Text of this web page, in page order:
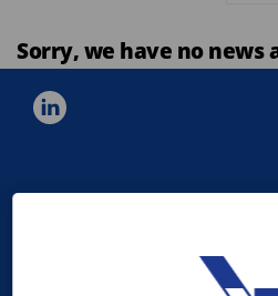
Sorry, we have no news